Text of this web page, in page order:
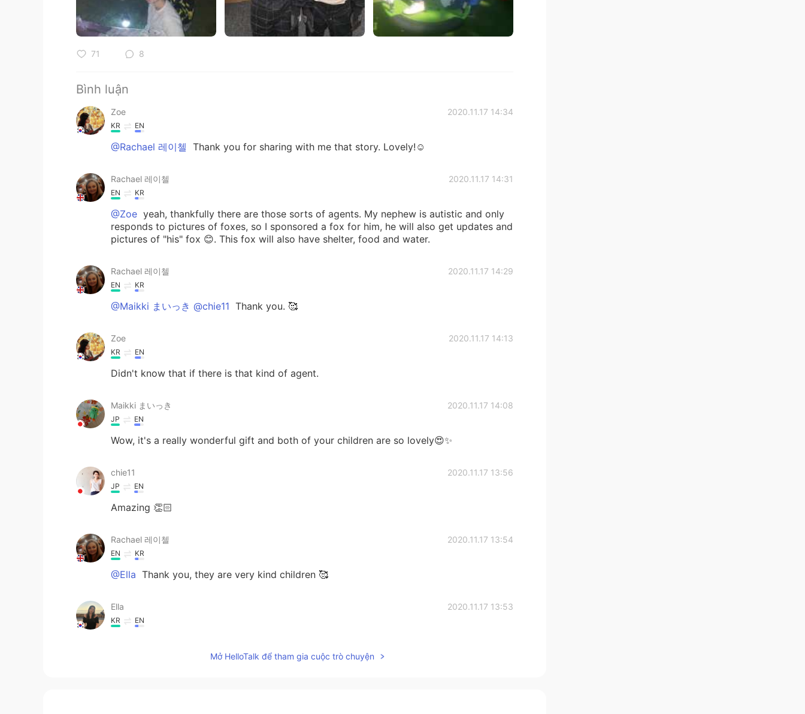
71 8
Bình luận
Zoe 2020.11.17 14:34
KR EN
@Rachael 레이첼 Thank you for sharing with me that story. Lovely!☺
Rachael 레이첼 2020.11.17 14:31
EN KR
@Zoe yeah, thankfully there are those sorts of agents. My nephew is autistic and only
responds to pictures of foxes, so I sponsored a fox for him, he will also get updates and
pictures of "his" fox 😊. This fox will also have shelter, food and water.
Rachael 레이첼 2020.11.17 14:29
EN KR
@Maikki まいっき @chie11 Thank you. 🥰
Zoe 2020.11.17 14:13
KR EN
Didn't know that if there is that kind of agent.
Maikki まいっき 2020.11.17 14:08
JP EN
Wow, it's a really wonderful gift and both of your children are so lovely😍✨
chie11 2020.11.17 13:56
JP EN
Amazing 👏🏻
Rachael 레이첼 2020.11.17 13:54
EN KR
@Ella Thank you, they are very kind children 🥰
Ella 2020.11.17 13:53
KR EN
Mở HelloTalk để tham gia cuộc trò chuyện